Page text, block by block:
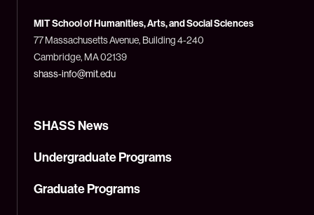
Technology
(MIT)
MIT School of Humanities, Arts, and Social Sciences
77 Massachusetts Avenue, Building 4-240
Cambridge, MA 02139
shass-info@mit.edu
SHASS News
Undergraduate Programs
Graduate Programs